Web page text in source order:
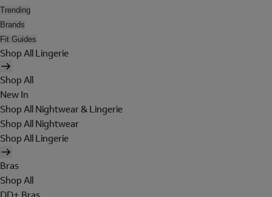
Trending
Brands
Fit Guides
Shop All Lingerie
Shop All
New In
Shop All Nightwear & Lingerie
Shop All Nightwear
Shop All Lingerie
Bras
Shop All
DD+ Bras